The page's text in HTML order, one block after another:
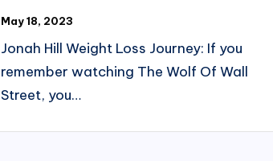
May 18, 2023
Jonah Hill Weight Loss Journey: If you
remember watching The Wolf Of Wall
Street, you…